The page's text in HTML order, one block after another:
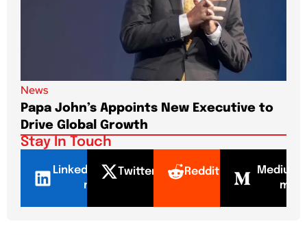
News
Papa John’s Appoints New Executive to
Drive Global Growth
Stay In Touch
LinkedI
n
Twitter Reddit
Mediu
m